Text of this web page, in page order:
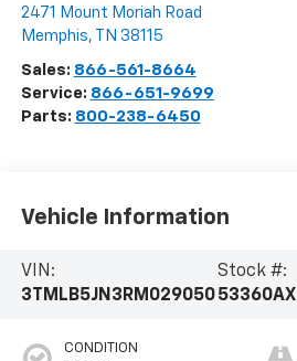
2471 Mount Moriah Road
Memphis, TN 38115
Sales: 866-561-8664
Service: 866-651-9699
Parts: 800-238-6450
Vehicle Information
VIN:
3TMLB5JN3RM029050
Stock #:
53360AX
CONDITION